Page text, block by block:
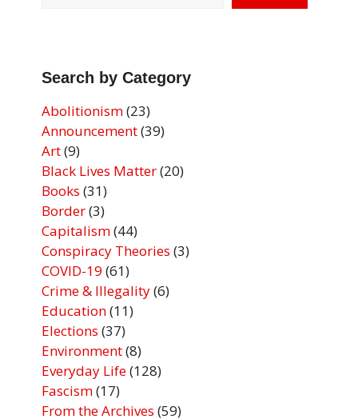
Search by Category
Abolitionism(23)
Announcement(39)
Art(9)
Black Lives Matter(20)
Books (31)
Border(3)
Capitalism(44)
Conspiracy Theories (3)
COVID-19 (61)
Crime & Illegality(6)
Education(11)
Elections (37)
Environment(8)
Everyday Life(128)
Fascism(17)
From the Archives (59)